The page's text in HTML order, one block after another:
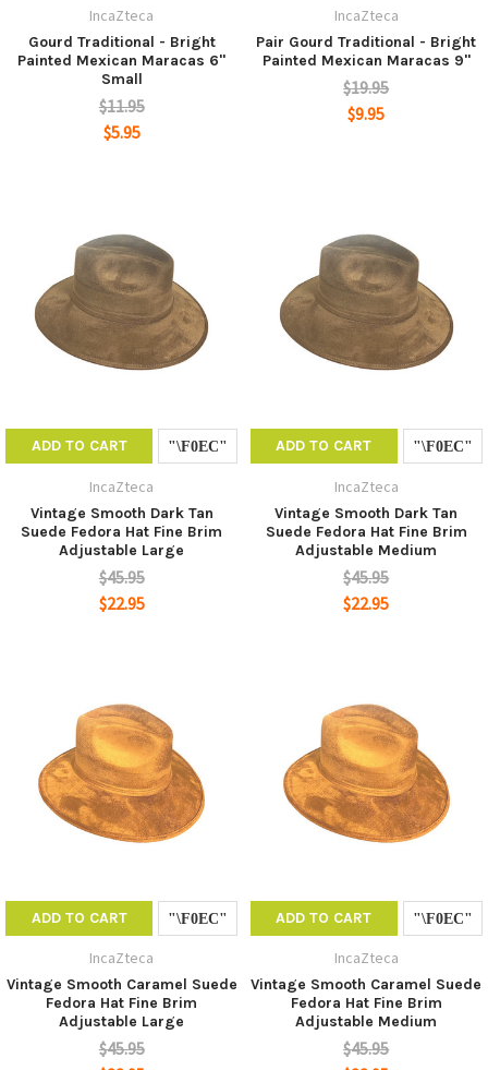
IncaZteca
Gourd Traditional - Bright
Painted Mexican Maracas 6"
Small
$11.95
$5.95
IncaZteca
Pair Gourd Traditional - Bright
Painted Mexican Maracas 9"
$19.95
$9.95
ADD TO CART
IncaZteca
Vintage Smooth Dark Tan
Suede Fedora Hat Fine Brim
Adjustable Large
$45.95
$22.95
ADD TO CART
IncaZteca
Vintage Smooth Dark Tan
Suede Fedora Hat Fine Brim
Adjustable Medium
$45.95
$22.95
ADD TO CART
IncaZteca
Vintage Smooth Caramel Suede
Fedora Hat Fine Brim
Adjustable Large
$45.95
ADD TO CART
IncaZteca
Vintage Smooth Caramel Suede
Fedora Hat Fine Brim
Adjustable Medium
$45.95